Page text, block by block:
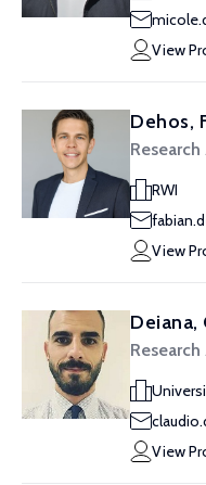
View
Dehos,
RWI
View
Deiana,
View